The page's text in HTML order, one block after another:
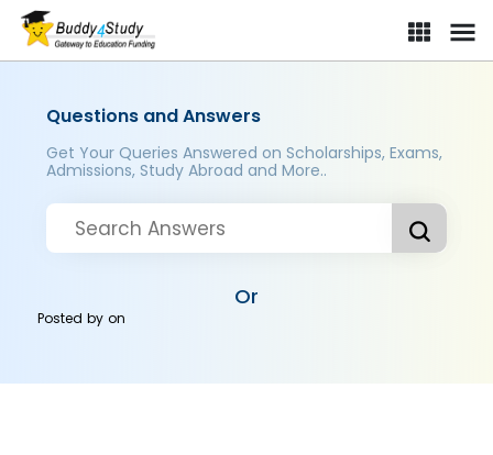
Questions and Answers
Get Your Queries Answered on Scholarships, Exams,
Admissions, Study Abroad and More..
Or
Posted byon